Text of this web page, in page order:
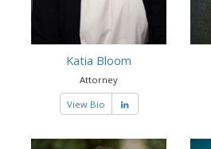
Katia Bloom
Attorney
View Bio